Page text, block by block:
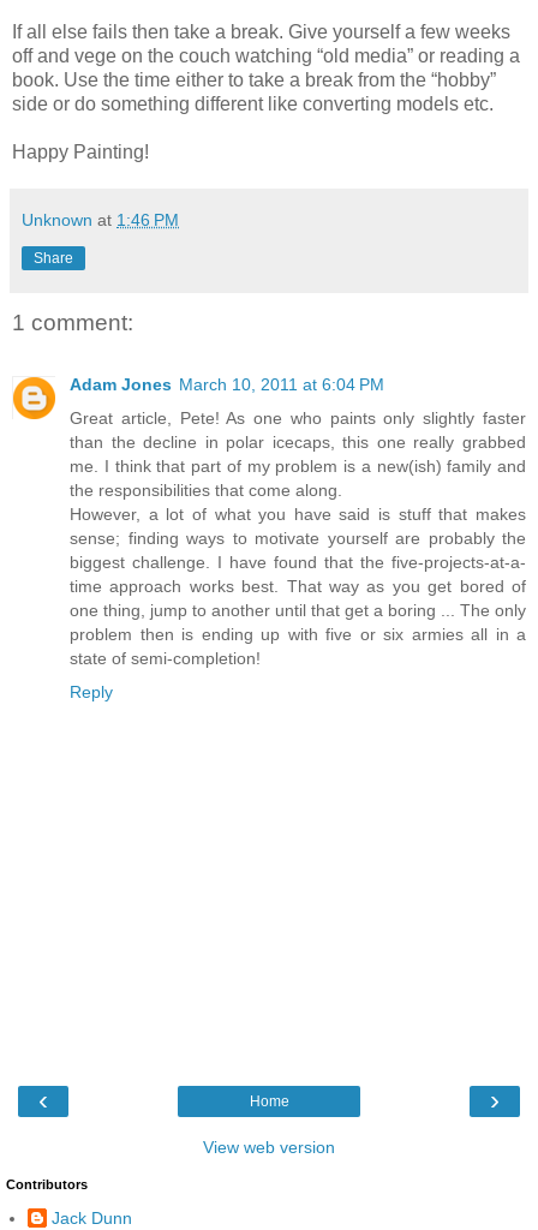
If all else fails then take a break. Give yourself a few weeks
off and vege on the couch watching “old media” or reading a
book. Use the time either to take a break from the “hobby”
side or do something different like converting models etc.
Happy Painting!
Unknown at 1:46 PM
Share
1 comment:
Adam Jones March 10, 2011 at 6:04 PM
Great article, Pete! As one who paints only slightly faster
than the decline in polar icecaps, this one really grabbed
me. I think that part of my problem is a new(ish) family and
the responsibilities that come along.
However, a lot of what you have said is stuff that makes
sense; finding ways to motivate yourself are probably the
biggest challenge. I have found that the five-projects-at-a-
time approach works best. That way as you get bored of
one thing, jump to another until that get a boring ... The only
problem then is ending up with five or six armies all in a
state of semi-completion!
Reply
‹ ›
Home
View web version
Contributors
Jack Dunn